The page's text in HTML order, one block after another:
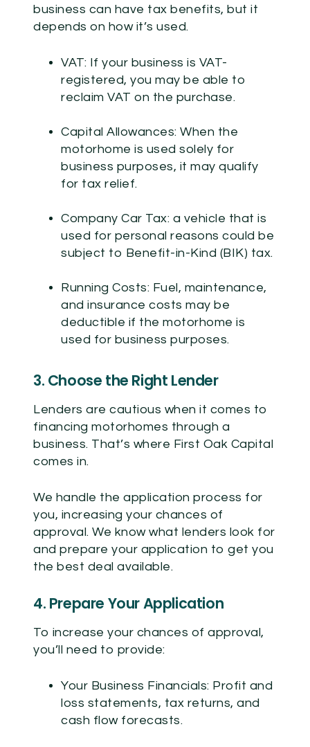
business can have tax benefits, but it
depends on how it’s used.
VAT: If your business is VAT-
registered, you may be able to
reclaim VAT on the purchase.
Capital Allowances: When the
motorhome is used solely for
business purposes, it may qualify
for tax relief.
Company Car Tax: a vehicle that is
used for personal reasons could be
subject to Benefit-in-Kind (BIK) tax.
Running Costs: Fuel, maintenance,
and insurance costs may be
deductible if the motorhome is
used for business purposes.
3. Choose the Right Lender
Lenders are cautious when it comes to
financing motorhomes through a
business. That’s where First Oak Capital
comes in.
We handle the application process for
you, increasing your chances of
approval. We know what lenders look for
and prepare your application to get you
the best deal available.
4. Prepare Your Application
To increase your chances of approval,
you’ll need to provide:
Your Business Financials: Profit and
loss statements, tax returns, and
cash flow forecasts.